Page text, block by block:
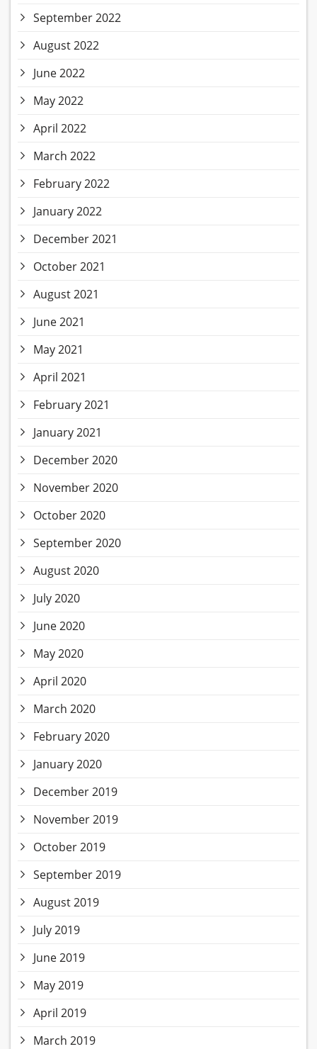
September 2022
August 2022
June 2022
May 2022
April 2022
March 2022
February 2022
January 2022
December 2021
October 2021
August 2021
June 2021
May 2021
April 2021
February 2021
January 2021
December 2020
November 2020
October 2020
September 2020
August 2020
July 2020
June 2020
May 2020
April 2020
March 2020
February 2020
January 2020
December 2019
November 2019
October 2019
September 2019
August 2019
July 2019
June 2019
May 2019
April 2019
March 2019